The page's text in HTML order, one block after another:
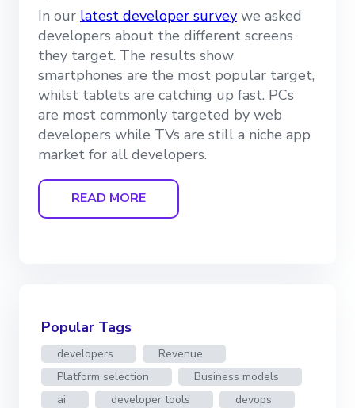
In our latest developer survey we asked
developers about the different screens
they target. The results show
smartphones are the most popular target,
whilst tablets are catching up fast. PCs
are most commonly targeted by web
developers while TVs are still a niche app
market for all developers.
READ MORE
Popular Tags
developers
Revenue
Platform selection
Business models
ai
developer tools
devops